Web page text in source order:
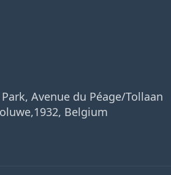
Avenue du Péage/Tollaan
Belgium